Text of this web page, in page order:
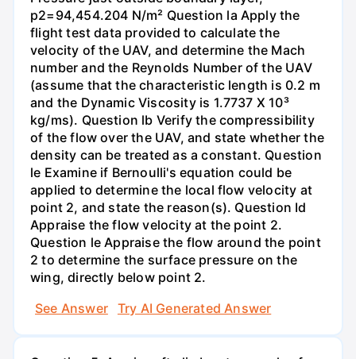
p2=94,454.204 N/m² Question la Apply the
flight test data provided to calculate the
velocity of the UAV, and determine the Mach
number and the Reynolds Number of the UAV
(assume that the characteristic length is 0.2 m
and the Dynamic Viscosity is 1.7737 X 10³
kg/ms). Question lb Verify the compressibility
of the flow over the UAV, and state whether the
density can be treated as a constant. Question
le Examine if Bernoulli's equation could be
applied to determine the local flow velocity at
point 2, and state the reason(s). Question Id
Appraise the flow velocity at the point 2.
Question le Appraise the flow around the point
2 to determine the surface pressure on the
wing, directly below point 2.
See Answer
Try AI Generated Answer